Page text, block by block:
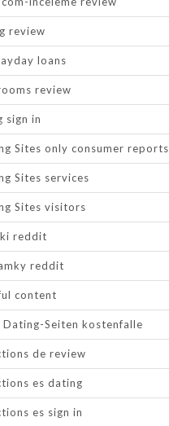
review
loans
review
sign in
Sites only consumer reports
Sites services
Sites visitors
reddit
reddit
content
Dating-Seiten kostenfalle
de review
es dating
es sign in